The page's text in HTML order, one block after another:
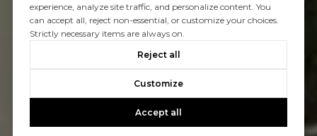
experience, analyze site traffic, and personalize content. You
can accept all, reject non-essential, or customize your choices.
Strictly necessary items are always on.
Reject all
Customize
Accept all